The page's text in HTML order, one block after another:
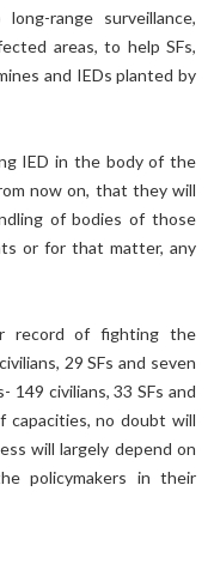
range surveillance,
areas, to help SFs,
and IEDs planted by
IED in the body of the
now on, that they will
of bodies of those
or for that matter, any
record of fighting the
29 SFs and seven
149 civilians, 33 SFs and
capacities, no doubt will
will largely depend on
policymakers in their